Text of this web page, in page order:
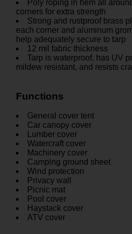
Poly roping in hem all
corners for extra strength
Strong and rustproof brass
each corner and aluminum
help adequately secure to tarp
12 mil fabric thickness
Tarp is waterproof, has UV
mildew resistant, and resists
Functions
General cover tent
Car canopy cover
Lumber cover
Watercraft cover
Machinery cover
Camping ground sheet
Wind protection
Privacy wall
Picnic mat
Pool cover
Haystack cover
ATV cover